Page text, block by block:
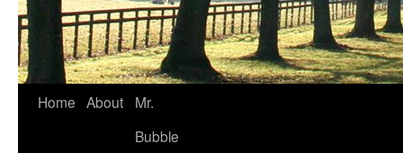
Skip
Home About
Mr.
Bubble